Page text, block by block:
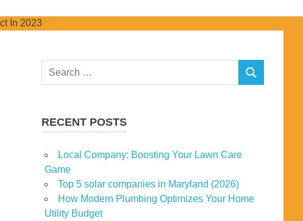
Search
SEARCH
RECENT POSTS
Local Company: Boosting Your Lawn Care
Game
Top 5 solar companies in Maryland (2026)
How Modern Plumbing Optimizes Your Home
Utility Budget